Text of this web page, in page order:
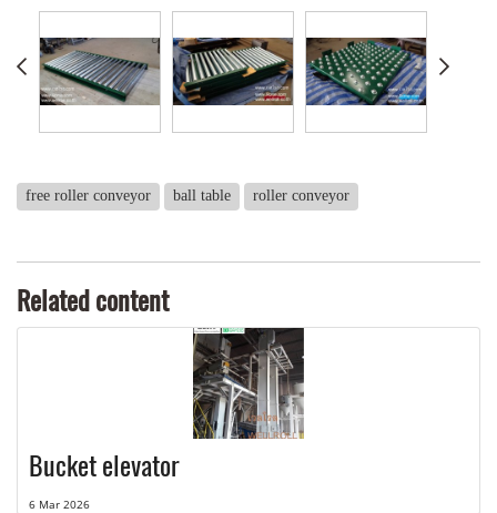
free roller conveyor ball table roller conveyor
Related content
Bucket elevator
6 Mar 2026